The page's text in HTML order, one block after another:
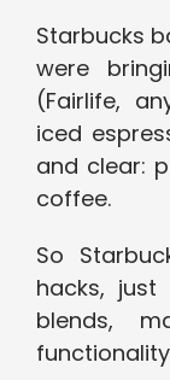
Starbucks
were
(Fairlife,
iced
and clear:
coffee.
So
hacks, just
blends,